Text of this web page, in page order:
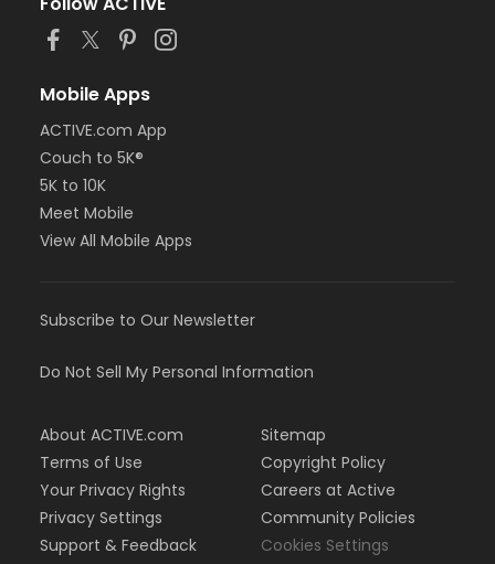
Mobile Apps
ACTIVE.com App
Couch to 5K®
5K to 10K
Meet Mobile
View All Mobile Apps
Subscribe to Our Newsletter
Do Not Sell My Personal Information
About ACTIVE.com
Terms of Use
Your Privacy Rights
Privacy Settings
Support & Feedback
Sitemap
Copyright Policy
Careers at Active
Community Policies
Cookies Settings